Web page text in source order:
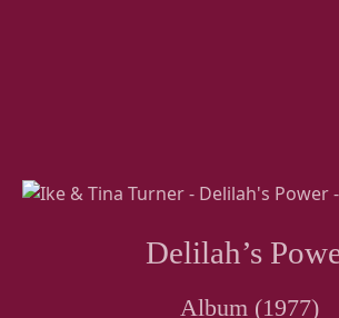
Delilah’s
Album (1977)